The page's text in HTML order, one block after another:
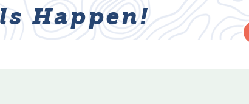
Happen!